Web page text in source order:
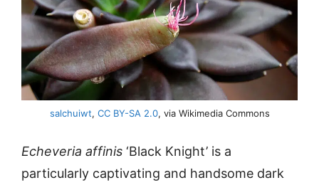
salchuiwt, CC BY-SA 2.0, via Wikimedia Commons
Echeveria affinis ‘Black Knight’ is a
particularly captivating and handsome dark